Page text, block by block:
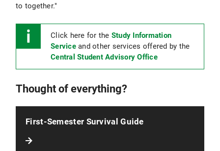
to together."
Click here for the Study Information
Service and other services offered by the
Central Student Advisory Office
Thought of everything?
First-Semester Survival Guide